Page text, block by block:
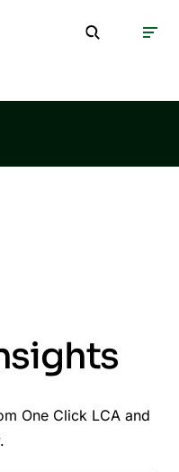
One Click LCA and